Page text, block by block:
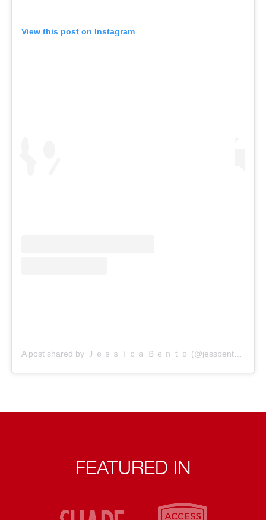
View this post on Instagram
FEATURED IN